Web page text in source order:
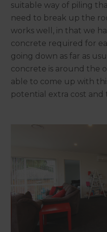
suitable way of piling
need to break up the
works well, in that we
concrete required for
going down as far as
concrete is around the
able to come up with
potential extra cost and